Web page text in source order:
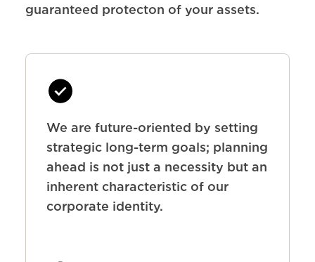
guaranteed protecton of your assets.
We are future-oriented by setting
strategic long-term goals; planning
ahead is not just a necessity but an
inherent characteristic of our
corporate identity.